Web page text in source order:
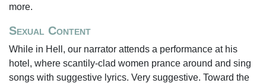
more.
Sexual Content
While in Hell, our narrator attends a performance at his
hotel, where scantily-clad women prance around and sing
songs with suggestive lyrics. Very suggestive. Toward the